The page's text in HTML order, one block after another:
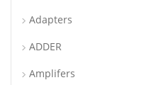
Adapters
ADDER
Amplifers